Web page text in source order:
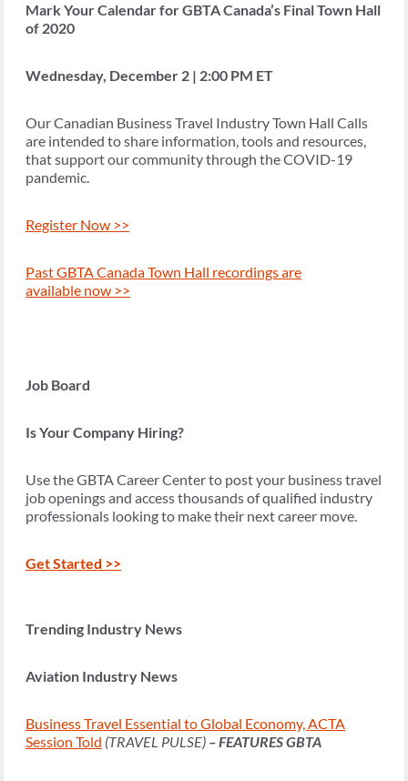
Mark Your Calendar for GBTA Canada’s Final Town Hall
of 2020
Wednesday, December 2 | 2:00 PM ET
Our Canadian Business Travel Industry Town Hall Calls
are intended to share information, tools and resources,
that support our community through the COVID-19
pandemic.
Register Now >>
Past GBTA Canada Town Hall recordings are
available now >>
Job Board
Is Your Company Hiring?
Use the GBTA Career Center to post your business travel
job openings and access thousands of qualified industry
professionals looking to make their next career move.
Get Started >>
Trending Industry News
Aviation Industry News
Business Travel Essential to Global Economy, ACTA
Session Told (TRAVEL PULSE) – FEATURES GBTA